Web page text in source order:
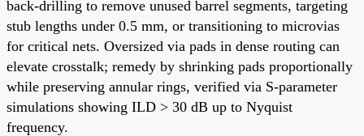
back-drilling to remove unused barrel segments, targeting
stub lengths under 0.5 mm, or transitioning to microvias
for critical nets. Oversized via pads in dense routing can
elevate crosstalk; remedy by shrinking pads proportionally
while preserving annular rings, verified via S-parameter
simulations showing ILD > 30 dB up to Nyquist
frequency.